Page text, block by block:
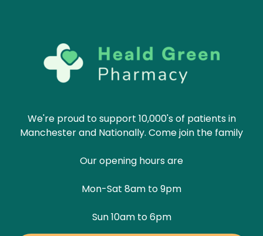
We're proud to support 10,000's of patients in
Manchester and Nationally. Come join the family
Our opening hours are
Mon-Sat 8am to 9pm
Sun 10am to 6pm